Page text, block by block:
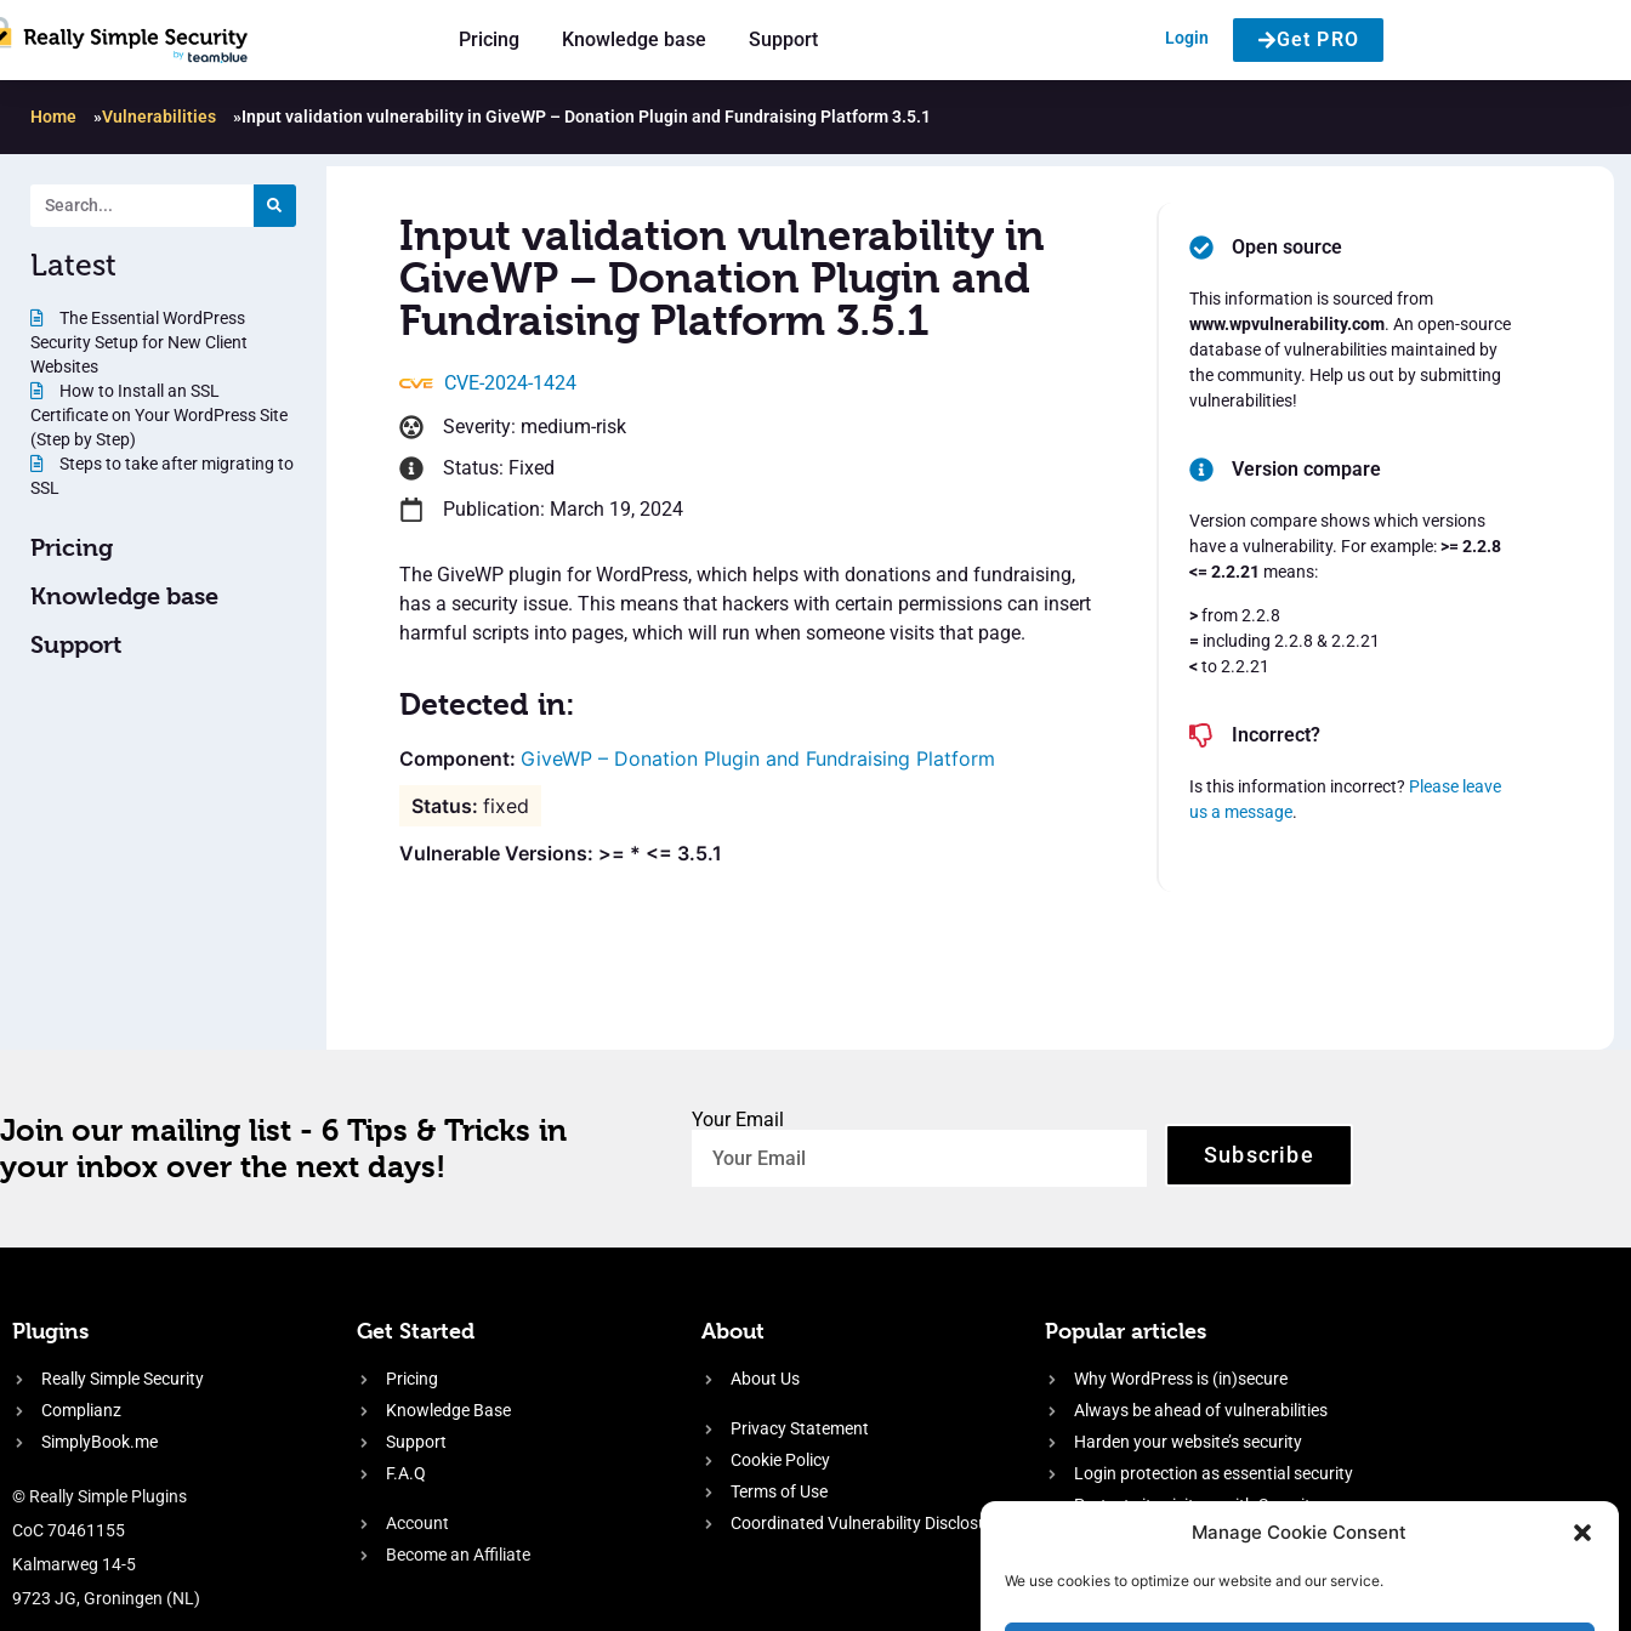
Manage Cookie Consent
We use cookies to optimize our website and our service.
Pricing Knowledge base Support Login Get PRO
Home »Vulnerabilities »Input validation vulnerability in GiveWP – Donation Plugin and Fundraising Platform 3.5.1
Latest
The Essential WordPress
Security Setup for New Client
Websites
How to Install an SSL
Certificate on Your WordPress Site
(Step by Step)
Steps to take after migrating to
SSL
Pricing
Knowledge base
Support
Input validation vulnerability in
GiveWP – Donation Plugin and
Fundraising Platform 3.5.1
CVE-2024-1424
Severity: medium-risk
Status: Fixed
Publication: March 19, 2024
The GiveWP plugin for WordPress, which helps with donations and fundraising,
has a security issue. This means that hackers with certain permissions can insert
harmful scripts into pages, which will run when someone visits that page.
Detected in:
GiveWP – Donation Plugin and Fundraising Platform
fixed
Vulnerable Versions: >= * <= 3.5.1
Open source
This information is sourced from
www.wpvulnerability.com. An open-source
database of vulnerabilities maintained by
the community. Help us out by submitting
vulnerabilities!
Version compare
Version compare shows which versions
have a vulnerability. For example:>= 2.2.8
<= 2.2.21 means:
>from 2.2.8
= including 2.2.8 & 2.2.21
<to 2.2.21
Incorrect?
Is this information incorrect? Please leave
us a message.
Join our mailing list - 6 Tips & Tricks in
your inbox over the next days!
Your Email
Subscribe
Plugins
Really Simple Security
Complianz
SimplyBook.me
© Really Simple Plugins
CoC 70461155
Kalmarweg 14-5
9723 JG, Groningen (NL)
Get Started
Pricing
Knowledge Base
Support
F.A.Q
Account
Become an Affiliate
About
About Us
Privacy Statement
Cookie Policy
Terms of Use
Coordinated Vulnerability Disclosure
Popular articles
Why WordPress is (in)secure
Always be ahead of vulnerabilities
Harden your website’s security
Login protection as essential security
Protect site visitors with Security
firewall